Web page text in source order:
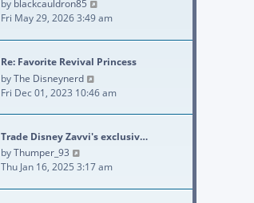
by blackcauldron85
Fri May 29, 2026 3:49 am
Re: Favorite Revival Princess
byThe Disneynerd
Fri Dec 01, 2023 10:46 am
Trade Disney Zavvi's exclusiv…
byThumper_93
Thu Jan 16, 2025 3:17 am